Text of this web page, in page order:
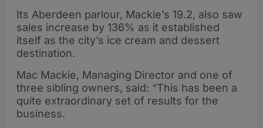
Its Aberdeen parlour, Mackie’s 19.2, also saw
sales increase by 136% as it established
itself as the city’s ice cream and dessert
destination.
Mac Mackie, Managing Director and one of
three sibling owners, said: “This has been a
quite extraordinary set of results for the
business.